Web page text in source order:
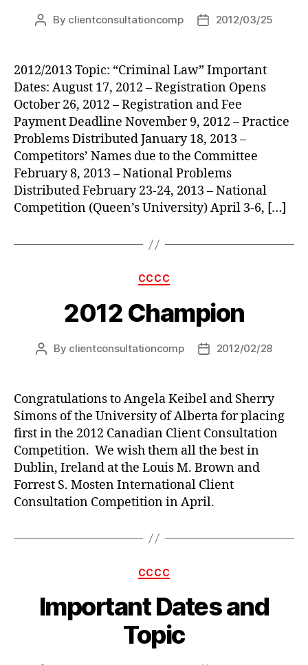
Post
By clientconsultationcomp
Post2012/03/25
2012/2013 Topic: “Criminal Law” Important
Dates: August 17, 2012 – Registration Opens
October 26, 2012 – Registration and Fee
Payment Deadline November 9, 2012 – Practice
Problems Distributed January 18, 2013 –
Competitors’ Names due to the Committee
February 8, 2013 – National Problems
Distributed February 23-24, 2013 – National
Competition (Queen’s University) April 3-6, […]
Categories
CCCC
2012 Champion
Post
By clientconsultationcomp
Post2012/02/28
Congratulations to Angela Keibel and Sherry
Simons of the University of Alberta for placing
first in the 2012 Canadian Client Consultation
Competition. We wish them all the best in
Dublin, Ireland at the Louis M. Brown and
Forrest S. Mosten International Client
Consultation Competition in April.
Categories
CCCC
Important Dates and
Topic